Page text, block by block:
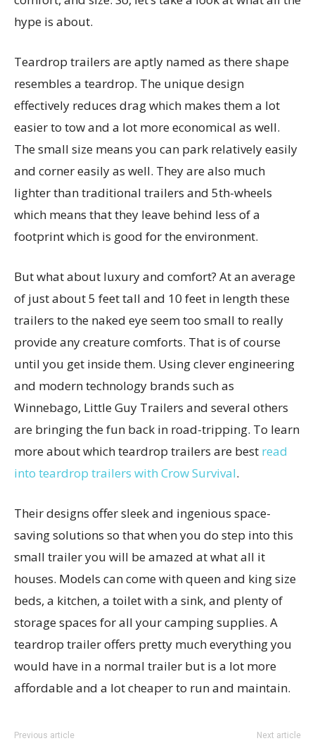
hype is about.
Teardrop trailers are aptly named as there shape
resembles a teardrop. The unique design
effectively reduces drag which makes them a lot
easier to tow and a lot more economical as well.
The small size means you can park relatively easily
and corner easily as well. They are also much
lighter than traditional trailers and 5th-wheels
which means that they leave behind less of a
footprint which is good for the environment.
But what about luxury and comfort? At an average
of just about 5 feet tall and 10 feet in length these
trailers to the naked eye seem too small to really
provide any creature comforts. That is of course
until you get inside them. Using clever engineering
and modern technology brands such as
Winnebago, Little Guy Trailers and several others
are bringing the fun back in road-tripping. To learn
more about which teardrop trailers are best read
into teardrop trailers with Crow Survival.
Their designs offer sleek and ingenious space-
saving solutions so that when you do step into this
small trailer you will be amazed at what all it
houses. Models can come with queen and king size
beds, a kitchen, a toilet with a sink, and plenty of
storage spaces for all your camping supplies. A
teardrop trailer offers pretty much everything you
would have in a normal trailer but is a lot more
affordable and a lot cheaper to run and maintain.
Previous article Next article